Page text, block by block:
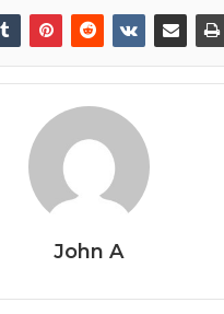
John A